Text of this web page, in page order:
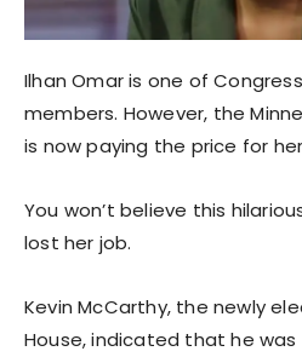
Ilhan Omar is one of
members. However, the
is now paying the price for
You won’t believe this
lost her job.
Kevin McCarthy, the newly
House, indicated that he